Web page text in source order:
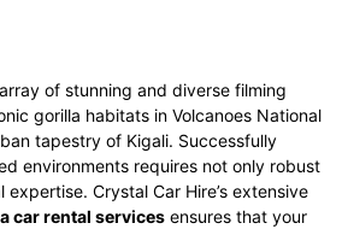
of stunning and diverse filming
gorilla habitats in Volcanoes National
tapestry of Kigali. Successfully
environments requires not only robust
Crystal Car Hire’s extensive
car rental services ensures that your